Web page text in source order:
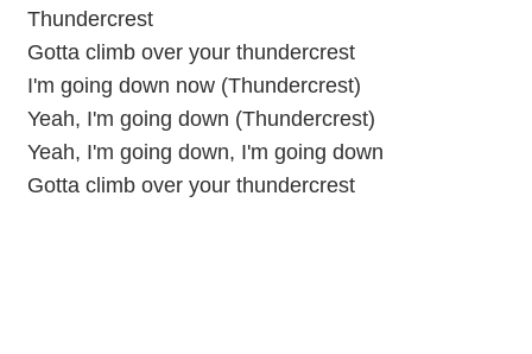
Thundercrest
Gotta climb over your thundercrest
I'm going down now (Thundercrest)
Yeah, I'm going down (Thundercrest)
Yeah, I'm going down, I'm going down
Gotta climb over your thundercrest